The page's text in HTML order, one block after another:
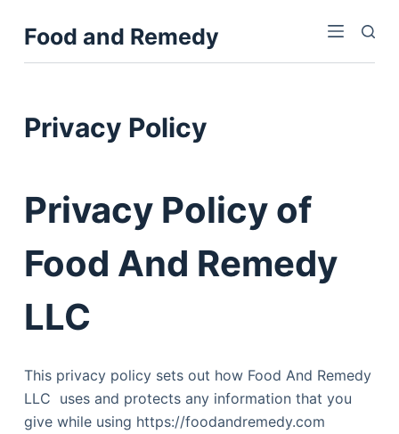
k
o
Food and Remedy
Privacy Policy
Privacy Policy of
Food And Remedy
LLC
This privacy policy sets out how Food And Remedy
LLC uses and protects any information that you
give while using https://foodandremedy.com